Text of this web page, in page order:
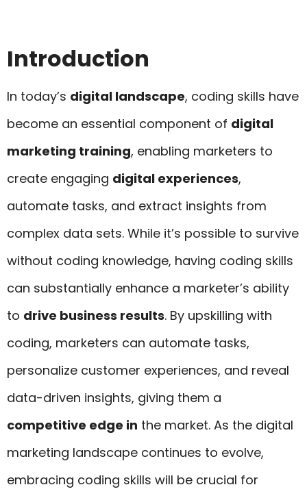
Introduction
In today’s digital landscape, coding skills have
become an essential component of digital
marketing training, enabling marketers to
create engaging digital experiences,
automate tasks, and extract insights from
complex data sets. While it’s possible to survive
without coding knowledge, having coding skills
can substantially enhance a marketer’s ability
to drive business results. By upskilling with
coding, marketers can automate tasks,
personalize customer experiences, and reveal
data-driven insights, giving them a
competitive edge in the market. As the digital
marketing landscape continues to evolve,
embracing coding skills will be crucial for